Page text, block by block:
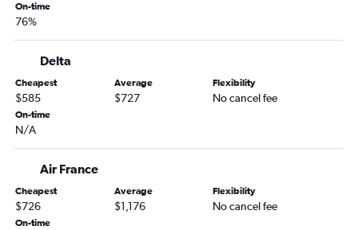
On-time
76%
Delta
Cheapest
$585
Average
$727
Flexibility
No cancel fee
On-time
N/A
Air France
Cheapest
$726
Average
$1,176
Flexibility
No cancel fee
On-time